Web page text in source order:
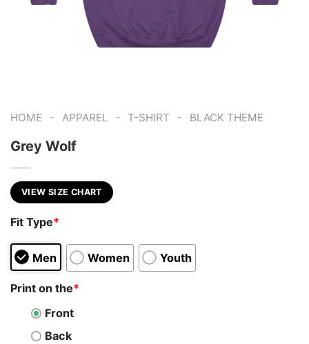
HOME - APPAREL - T-SHIRT - BLACK THEME
Grey Wolf
VIEW SIZE CHART
Fit Type*
Men Women Youth
Print on the*
Front
Back